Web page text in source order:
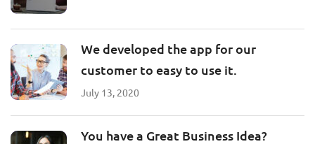
We developed the app for our
customer to easy to use it.
July 13, 2020
You have a Great Business Idea?